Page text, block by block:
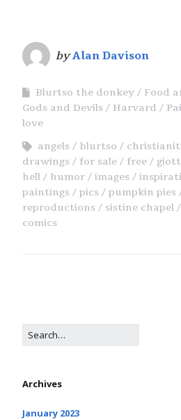
byAlan Davison
Blurtso the donkey
Food
Gods and Devils
Harvard
love
angels
blurtso
drawings
for sale free
hell
humor images
paintings
pics pumpkin pies
reproductions
sistine chapel
comics
Archives
January 2023